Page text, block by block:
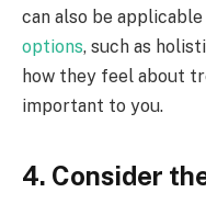
can also be
options, such as
how they feel about
important to you.
4. Consider